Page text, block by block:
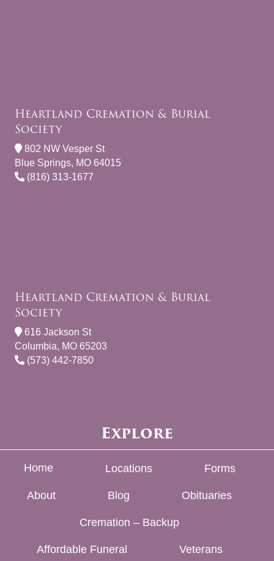
Heartland Cremation & Burial
Society
802 NW Vesper St
Blue Springs, MO 64015
(816) 313-1677
Heartland Cremation & Burial
Society
616 Jackson St
Columbia, MO 65203
(573) 442-7850
Explore
Home Locations Forms
About Blog Obituaries
Cremation – Backup
Affordable Funeral Veterans